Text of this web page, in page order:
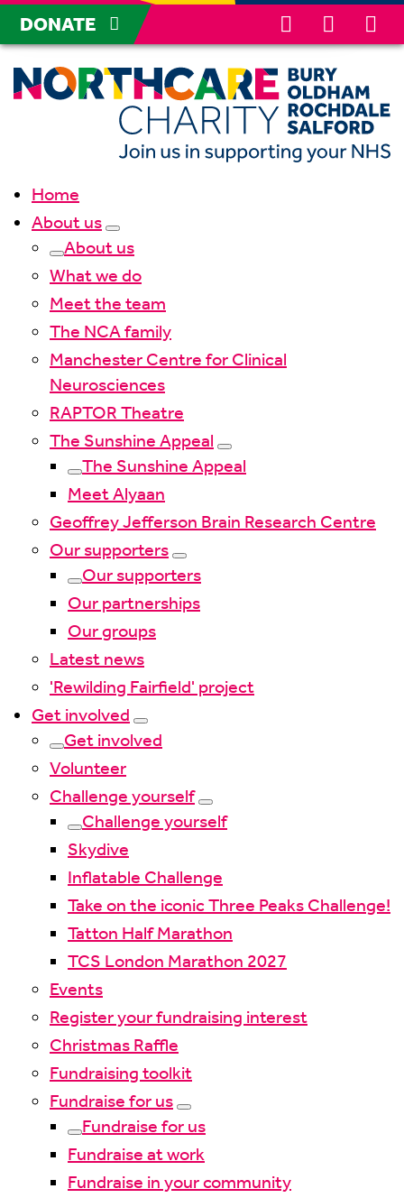
DONATE
Home
About us
About us
What we do
Meet the team
The NCA family
Manchester Centre for Clinical
Neurosciences
RAPTOR Theatre
The Sunshine Appeal
The Sunshine Appeal
Meet Alyaan
Geoffrey Jefferson Brain Research Centre
Our supporters
Our supporters
Our partnerships
Our groups
Latest news
'Rewilding Fairfield' project
Get involved
Get involved
Volunteer
Challenge yourself
Challenge yourself
Skydive
Inflatable Challenge
Take on the iconic Three Peaks Challenge!
Tatton Half Marathon
TCS London Marathon 2027
Events
Register your fundraising interest
Christmas Raffle
Fundraising toolkit
Fundraise for us
Fundraise for us
Fundraise at work
Fundraise in your community